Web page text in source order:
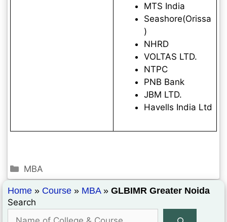
MTS India
Seashore(Orissa
)
NHRD
VOLTAS LTD.
NTPC
PNB Bank
JBM LTD.
Havells India Ltd
MBA
Home » Course » MBA» GLBIMR Greater Noida
Search